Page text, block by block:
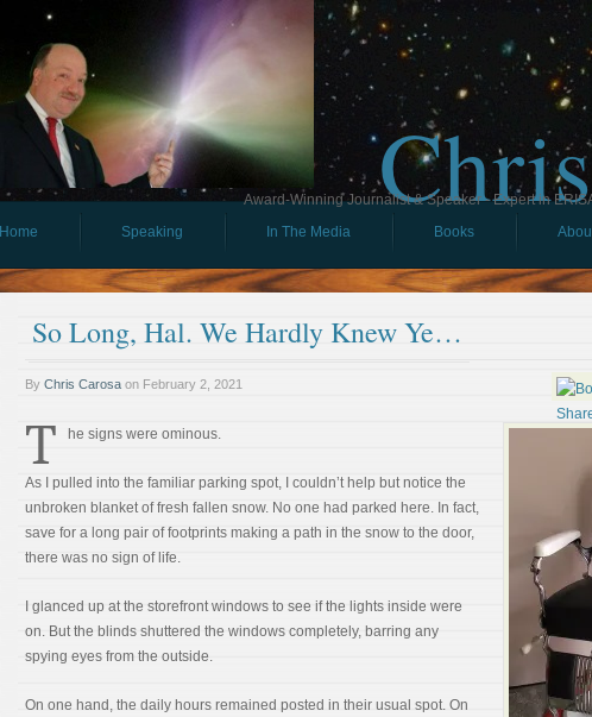
Award-Winning Journalist & Speaker - Expert in
Home
Speaking In The Media Books
So Long, Hal. We Hardly Knew Ye…
By Chris Carosa on February 2, 2021
T he signs were ominous.
As I pulled into the familiar parking spot, I couldn’t help but notice the
unbroken blanket of fresh fallen snow. No one had parked here. In fact,
save for a long pair of footprints making a path in the snow to the door,
there was no sign of life.
I glanced up at the storefront windows to see if the lights inside were
on. But the blinds shuttered the windows completely, barring any
spying eyes from the outside.
On one hand, the daily hours remained posted in their usual spot. On